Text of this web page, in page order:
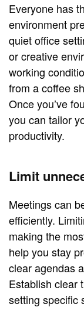
Everyone has
environment
quiet office
or creative
working
from a coffee
Once you’ve
you can tailor
productivity.
Limit
Meetings can
efficiently.
making the
help you stay
clear agendas
Establish clear
setting specific